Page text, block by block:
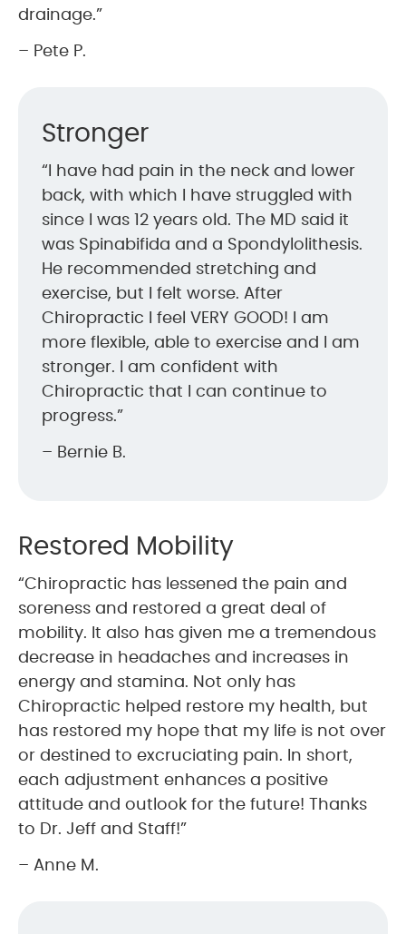
drainage.”
– Pete P.
Stronger
“I have had pain in the neck and lower
back, with which I have struggled with
since I was 12 years old. The MD said it
was Spinabifida and a Spondylolithesis.
He recommended stretching and
exercise, but I felt worse. After
Chiropractic I feel VERY GOOD! I am
more flexible, able to exercise and I am
stronger. I am confident with
Chiropractic that I can continue to
progress.”
– Bernie B.
Restored Mobility
“Chiropractic has lessened the pain and
soreness and restored a great deal of
mobility. It also has given me a tremendous
decrease in headaches and increases in
energy and stamina. Not only has
Chiropractic helped restore my health, but
has restored my hope that my life is not over
or destined to excruciating pain. In short,
each adjustment enhances a positive
attitude and outlook for the future! Thanks
to Dr. Jeff and Staff!”
– Anne M.